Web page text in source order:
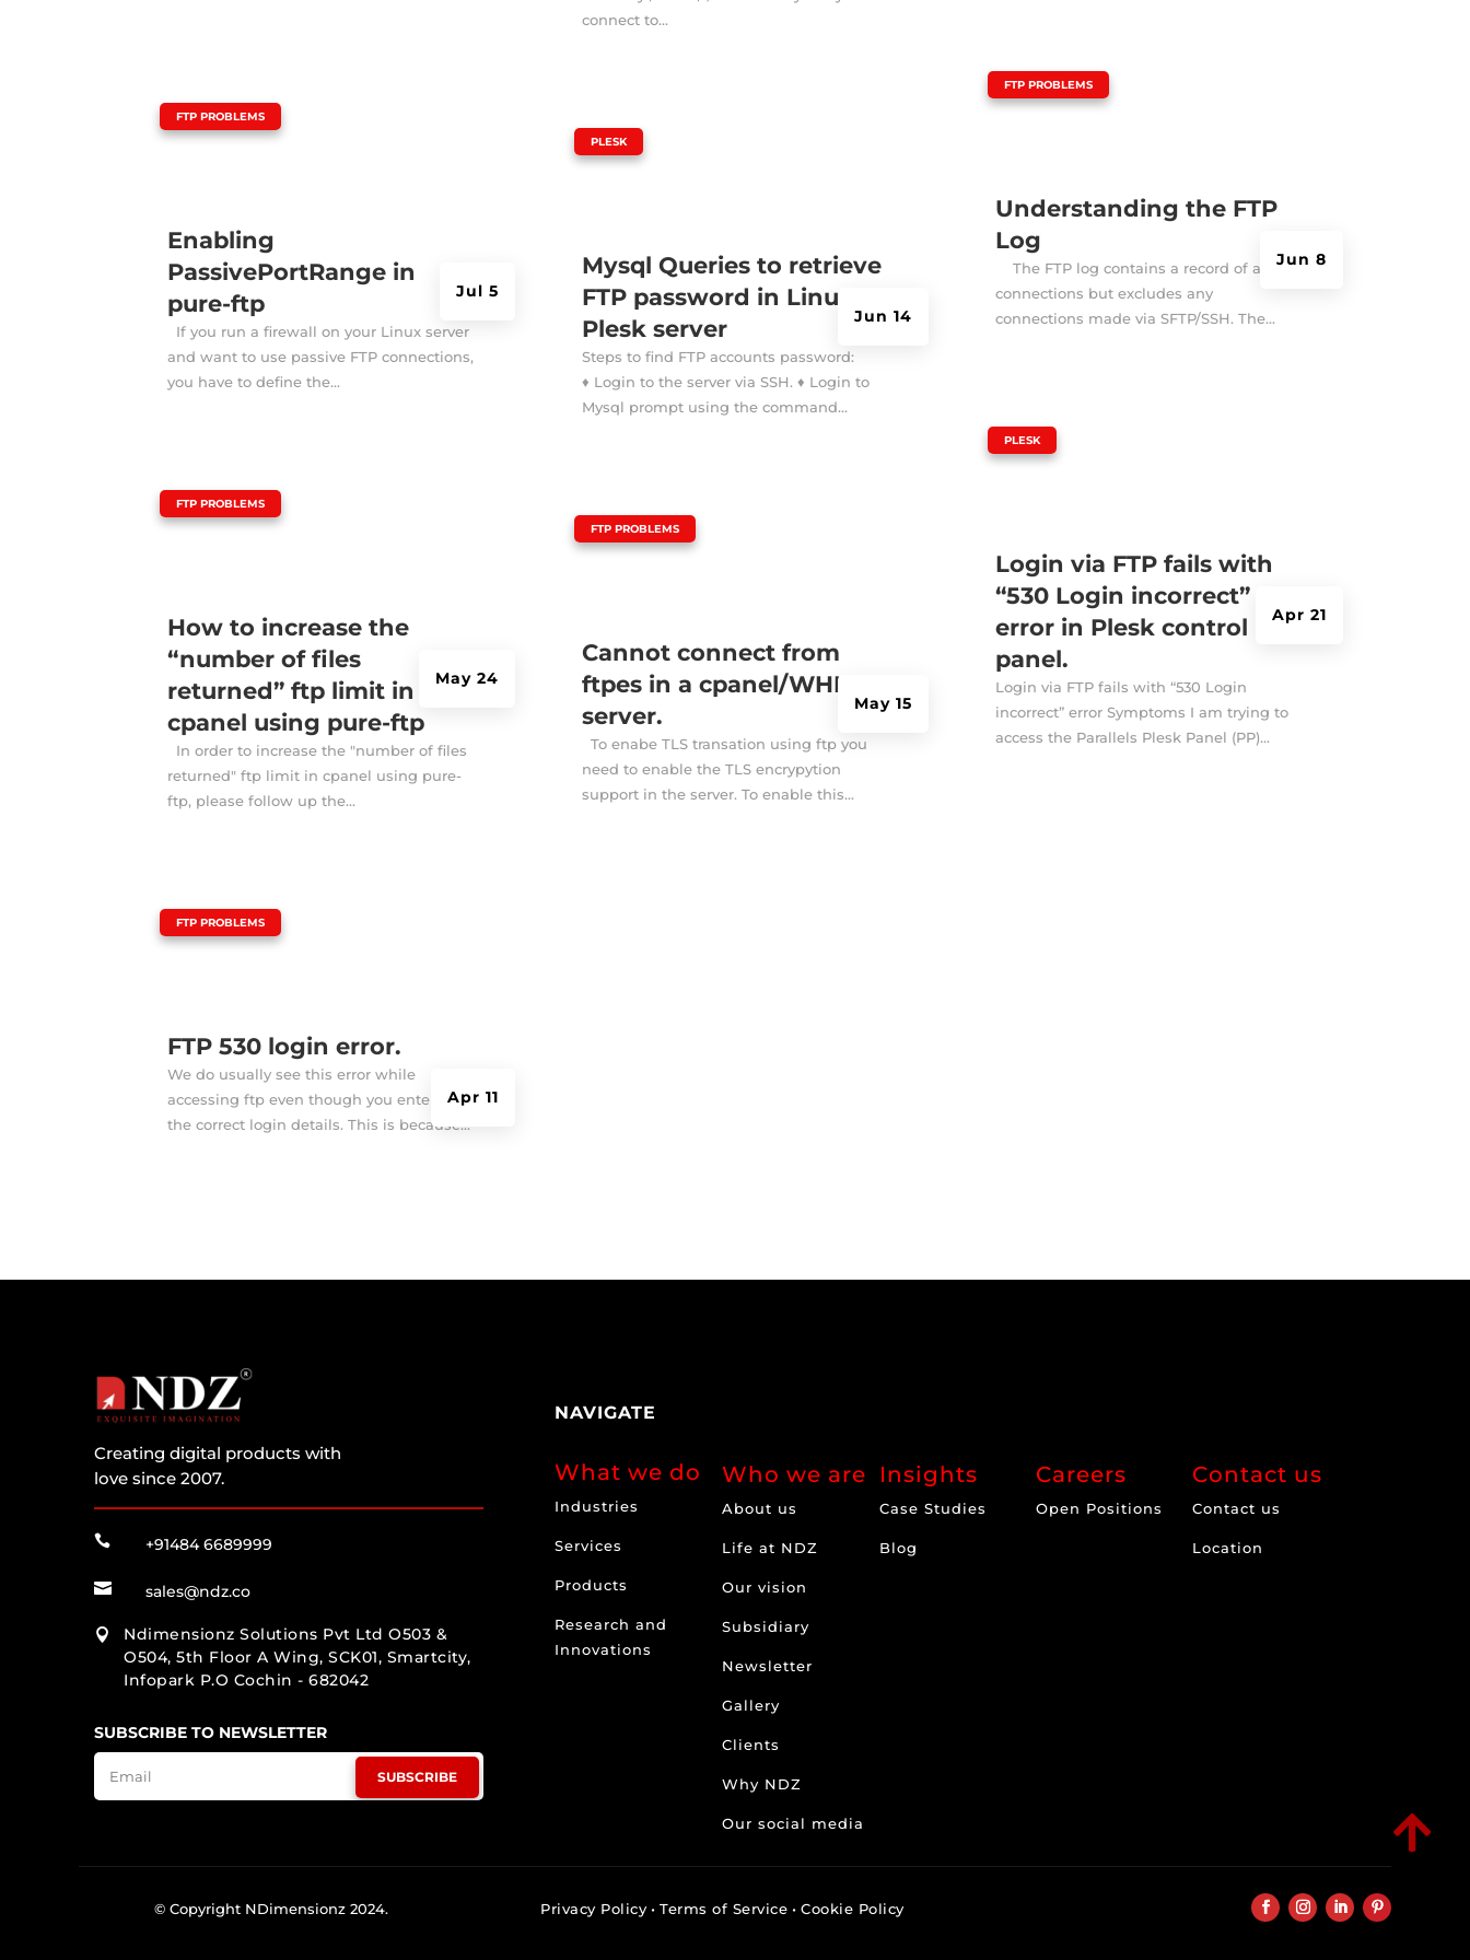
Enabling
PassivePortRange in
pure-ftp
Jul 5
FTP PROBLEMS
If you run a firewall on your Linux server
and want to use passive FTP connections,
you have to define the...
How to increase the
“number of files
returned” ftp limit in
cpanel using pure-ftp
May 24
FTP PROBLEMS
In order to increase the "number of files
returned" ftp limit in cpanel using pure-
ftp, please follow up the...
FTP 530 login error.
Apr 11
FTP PROBLEMS
We do usually see this error while
accessing ftp even though you entered
the correct login details. This is because...
connect to...
Mysql Queries to retrieve
FTP password in Linux
Plesk server
Jun 14
PLESK
Steps to find FTP accounts password:
♦ Login to the server via SSH. ♦ Login to
Mysql prompt using the command...
Cannot connect from
ftpes in a cpanel/WHM
server.
May 15
FTP PROBLEMS
To enabe TLS transation using ftp you
need to enable the TLS encrypytion
support in the server. To enable this...
Understanding the FTP
Log
Jun 8
FTP PROBLEMS
The FTP log contains a record of all FTP
connections but excludes any
connections made via SFTP/SSH. The...
Login via FTP fails with
“530 Login incorrect”
error in Plesk control
panel.
Apr 21
PLESK
Login via FTP fails with “530 Login
incorrect” error Symptoms I am trying to
access the Parallels Plesk Panel (PP)...
Creating digital products with
love since 2007.
 +91484 6689999
 sales@ndz.co

Ndimensionz Solutions Pvt Ltd O503 &
O504, 5th Floor A Wing, SCK01, Smartcity,
Infopark P.O Cochin - 682042
SUBSCRIBE TO NEWSLETTER
SUBSCRIBE
NAVIGATE
What we do
Industries
Services
Products
Research and
Innovations
Who we are
About us
Life at NDZ
Our vision
Subsidiary
Newsletter
Gallery
Clients
Why NDZ
Our social media
Insights
Case Studies
Blog
Careers
Open Positions
Contact us
Contact us
Location

© Copyright NDimensionz 2024. Privacy Policy • Terms of Service • Cookie Policy